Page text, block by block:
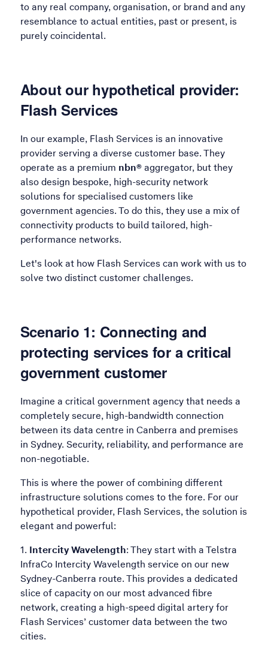
to any real company, organisation, or brand and any
resemblance to actual entities, past or present, is
purely coincidental.
About our hypothetical provider:
Flash Services
In our example, Flash Services is an innovative
provider serving a diverse customer base. They
operate as a premium nbn®aggregator, but they
also design bespoke, high-security network
solutions for specialised customers like
government agencies. To do this, they use a mix of
connectivity products to build tailored, high-
performance networks.
Let's look at how Flash Services can work with us to
solve two distinct customer challenges.
Scenario 1: Connecting and
protecting services for a critical
government customer
Imagine a critical government agency that needs a
completely secure, high-bandwidth connection
between its data centre in Canberra and premises
in Sydney. Security, reliability, and performance are
non-negotiable.
This is where the power of combining different
infrastructure solutions comes to the fore. For our
hypothetical provider, Flash Services, the solution is
elegant and powerful:
Intercity Wavelength: They start with a Telstra
InfraCo Intercity Wavelength service on our new
Sydney-Canberra route. This provides a dedicated
slice of capacity on our most advanced fibre
network, creating a high-speed digital artery for
Flash Services’ customer data between the two
cities.